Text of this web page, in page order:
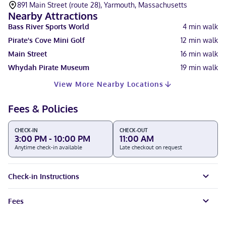
891 Main Street (route 28), Yarmouth, Massachusetts
Nearby Attractions
Bass River Sports World 4 min walk
Pirate's Cove Mini Golf
12 min walk
Main Street
16 min walk
Whydah Pirate Museum
19 min walk
View More Nearby Locations
Fees & Policies
CHECK-IN
3:00 PM - 10:00 PM
Anytime check-in available
CHECK-OUT
11:00 AM
Late checkout on request
Check-in Instructions
Fees